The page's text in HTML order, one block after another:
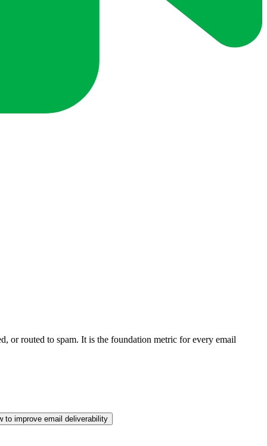
or routed to spam. It is the foundation metric for every email
to improve email deliverability